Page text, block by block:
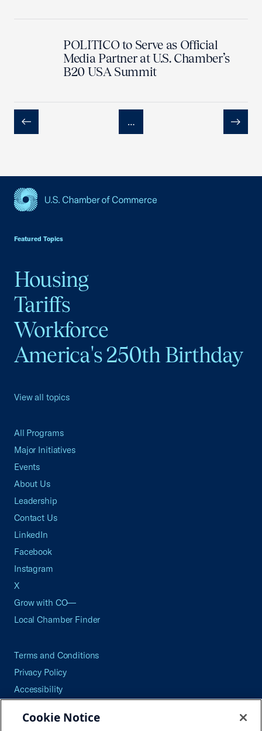
POLITICO to Serve as Official
Media Partner at U.S. Chamber’s
B20 USA Summit
Previous
…
Next
Featured Topics
Housing
Tariffs
Workforce
America's 250th Birthday
View all topics
All Programs
Major Initiatives
Events
About Us
Leadership
Contact Us
LinkedIn
Facebook
Instagram
X
Grow with CO—
Local Chamber Finder
Terms and Conditions
Privacy Policy
Accessibility
Careers
Cookie Notice